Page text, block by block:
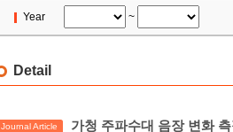
Year ~
Detail
Journal Article 가청 주파수대 음장 변화